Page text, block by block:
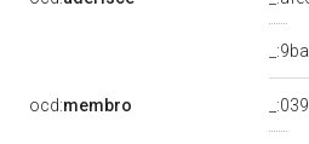
ocd:membro